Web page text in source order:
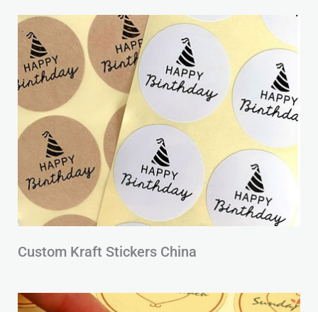
Custom Kraft Stickers China